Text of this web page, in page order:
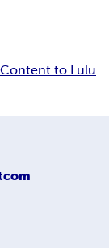
to Lulu